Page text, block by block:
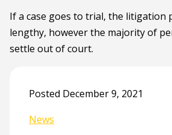
If a case goes to trial, the litigation
lengthy, however the majority of
settle out of court.
Posted December 9, 2021
News